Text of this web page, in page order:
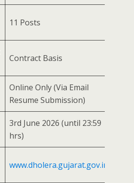
11 Posts
Contract Basis
Online Only (Via Email
Resume Submission)
3rd June 2026 (until 23:59
hrs)
www.dholera.gujarat.gov.in